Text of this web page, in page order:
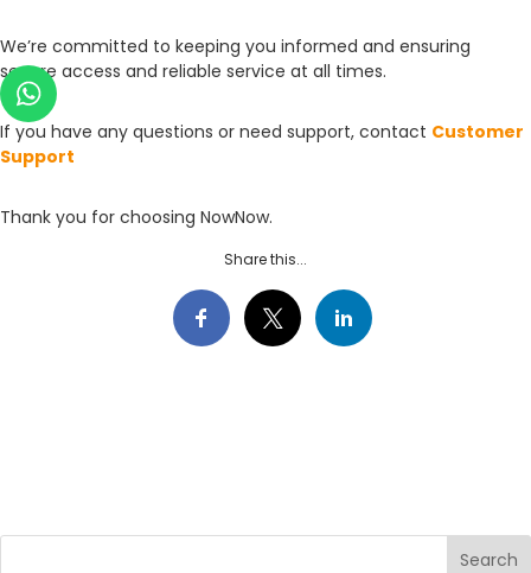
We’re committed to keeping you informed and ensuring
secure access and reliable service at all times.
If you have any questions or need support, contact Customer
Support
Thank you for choosing NowNow.
Share this...
Search